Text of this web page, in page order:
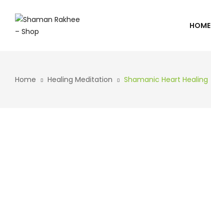
HOME
Home Healing Meditation Shamanic Heart Healing